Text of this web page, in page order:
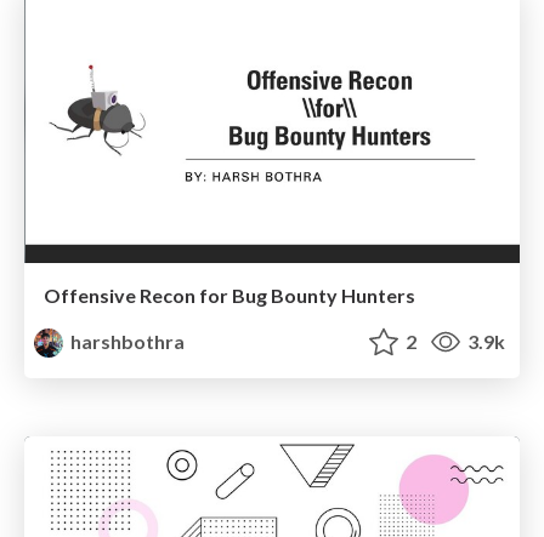
Offensive Recon for Bug Bounty Hunters
harshbothra
2 3.9k